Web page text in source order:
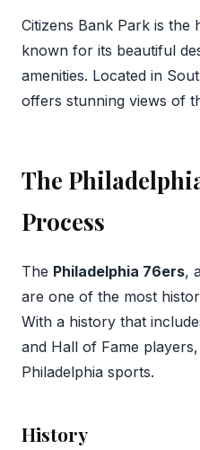
Citizens Bank Park is the
known for its beautiful
amenities. Located in
offers stunning views of
The
Process
The Philadelphia 76ers,
are one of the most
With a history that
and Hall of Fame
Philadelphia sports.
History